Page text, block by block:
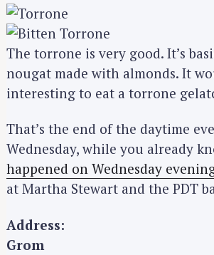
The torrone is very good. It’s
nougat made with almonds. It
interesting to eat a torrone
That’s the end of the daytime
Wednesday, while you already
happened on Wednesday
at Martha Stewart and the PDT
Address:
Grom